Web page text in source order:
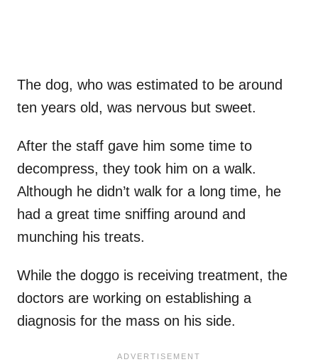
The dog, who was estimated to be around
ten years old, was nervous but sweet.
After the staff gave him some time to
decompress, they took him on a walk.
Although he didn’t walk for a long time, he
had a great time sniffing around and
munching his treats.
While the doggo is receiving treatment, the
doctors are working on establishing a
diagnosis for the mass on his side.